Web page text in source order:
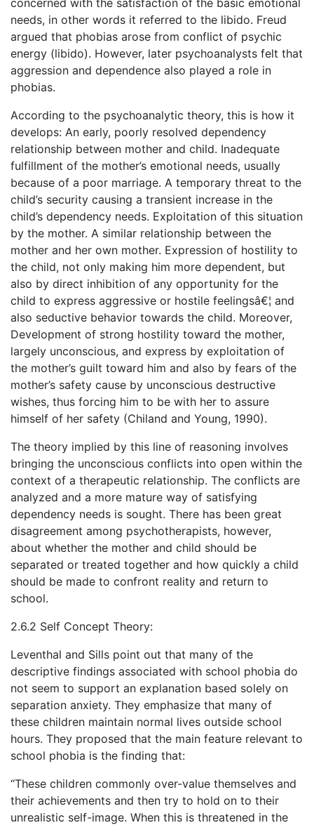
needs, in other words it referred to the libido. Freud
argued that phobias arose from conflict of psychic
energy (libido). However, later psychoanalysts felt that
aggression and dependence also played a role in
phobias.
According to the psychoanalytic theory, this is how it
develops: An early, poorly resolved dependency
relationship between mother and child. Inadequate
fulfillment of the mother’s emotional needs, usually
because of a poor marriage. A temporary threat to the
child’s security causing a transient increase in the
child’s dependency needs. Exploitation of this situation
by the mother. A similar relationship between the
mother and her own mother. Expression of hostility to
the child, not only making him more dependent, but
also by direct inhibition of any opportunity for the
child to express aggressive or hostile feelingsâ€¦ and
also seductive behavior towards the child. Moreover,
Development of strong hostility toward the mother,
largely unconscious, and express by exploitation of
the mother’s guilt toward him and also by fears of the
mother’s safety cause by unconscious destructive
wishes, thus forcing him to be with her to assure
himself of her safety (Chiland and Young, 1990).
The theory implied by this line of reasoning involves
bringing the unconscious conflicts into open within the
context of a therapeutic relationship. The conflicts are
analyzed and a more mature way of satisfying
dependency needs is sought. There has been great
disagreement among psychotherapists, however,
about whether the mother and child should be
separated or treated together and how quickly a child
should be made to confront reality and return to
school.
2.6.2 Self Concept Theory:
Leventhal and Sills point out that many of the
descriptive findings associated with school phobia do
not seem to support an explanation based solely on
separation anxiety. They emphasize that many of
these children maintain normal lives outside school
hours. They proposed that the main feature relevant to
school phobia is the finding that:
“These children commonly over-value themselves and
their achievements and then try to hold on to their
unrealistic self-image. When this is threatened in the